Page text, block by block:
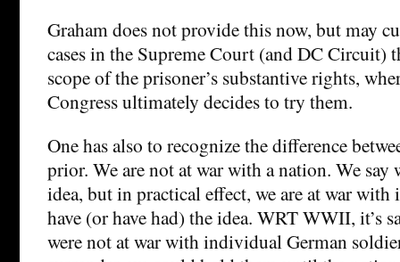
Graham does not provide this now, but may
cases in the Supreme Court (and DC Circuit)
scope of the prisoner’s substantive rights,
Congress ultimately decides to try them.
One has also to recognize the difference
prior. We are not at war with a nation. We say
idea, but in practical effect, we are at war
have (or have had) the idea. WRT WWII, it’s
were not at war with individual German